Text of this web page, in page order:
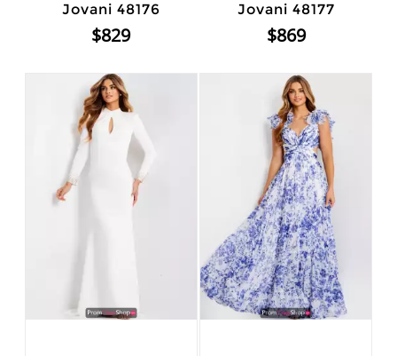
Jovani 48176
$829
Jovani 48177
$869